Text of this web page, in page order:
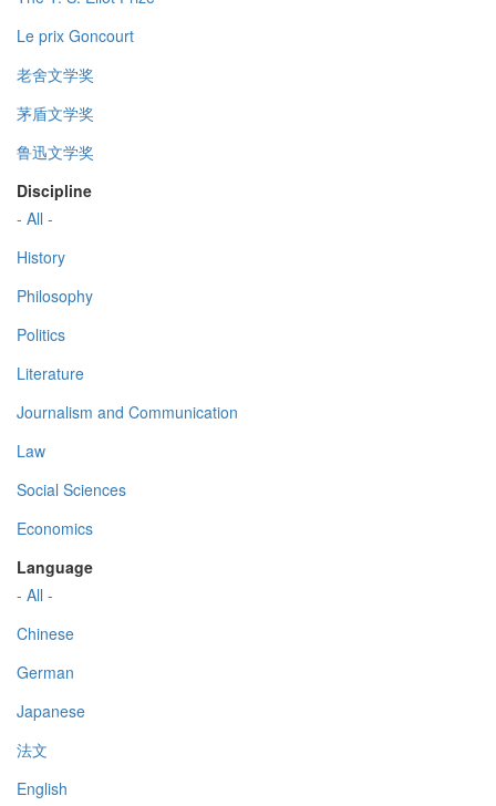
Le prix Goncourt
老舍文学奖
茅盾文学奖
鲁迅文学奖
Discipline
- All -
History
Philosophy
Politics
Literature
Journalism and Communication
Law
Social Sciences
Economics
Language
- All -
Chinese
German
Japanese
法文
English